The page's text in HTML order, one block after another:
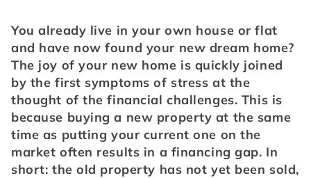
You already live in your own house or flat
and have now found your new dream home?
The joy of your new home is quickly joined
by the first symptoms of stress at the
thought of the financial challenges. This is
because buying a new property at the same
time as putting your current one on the
market often results in a financing gap. In
short: the old property has not yet been sold,